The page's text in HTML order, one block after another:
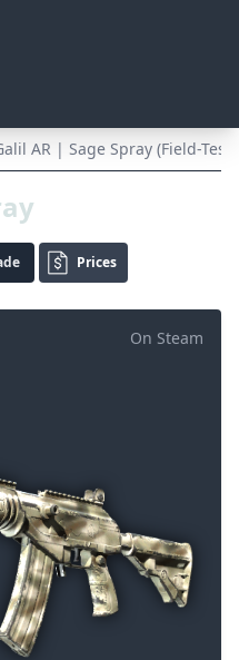
AR | Sage Spray (Field-
Prices
On Steam